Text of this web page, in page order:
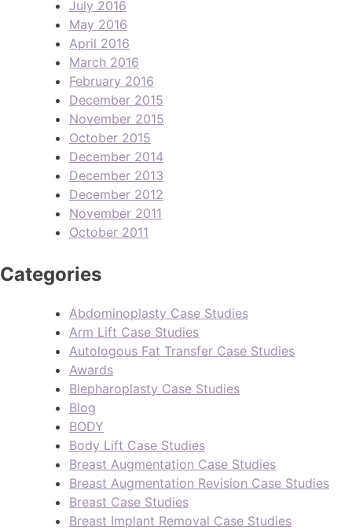
July 2016
May 2016
April 2016
March 2016
February 2016
December 2015
November 2015
October 2015
December 2014
December 2013
December 2012
November 2011
October 2011
Categories
Abdominoplasty Case Studies
Arm Lift Case Studies
Autologous Fat Transfer Case Studies
Awards
Blepharoplasty Case Studies
Blog
BODY
Body Lift Case Studies
Breast Augmentation Case Studies
Breast Augmentation Revision Case Studies
Breast Case Studies
Breast Implant Removal Case Studies